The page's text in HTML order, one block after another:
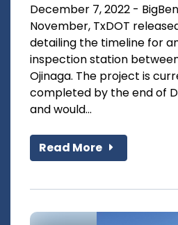
December 7, 2022 -
November, TxDOT
detailing the timeline for
inspection station
Ojinaga. The project is
completed by the end of
and would...
Read More